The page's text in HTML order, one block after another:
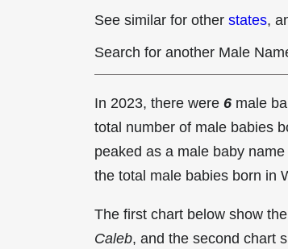
See similar for other states,
Search for another Male
In 2023, there were 6 male
total number of male babies
peaked as a male baby
the total male babies born in
The first chart below show
Caleb, and the second chart